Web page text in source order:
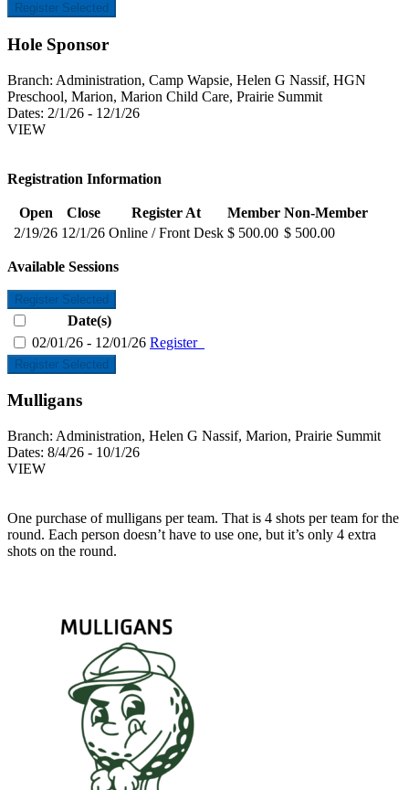
Register Selected
Hole Sponsor
Branch: Administration, Camp Wapsie, Helen G Nassif, HGN
Preschool, Marion, Marion Child Care, Prairie Summit
Dates: 2/1/26 - 12/1/26
VIEW
Registration Information
Open Close Register At Member Non-Member
2/19/26 12/1/26 Online / Front Desk $ 500.00 $ 500.00
Available Sessions
Register Selected
Date(s)
02/01/26 - 12/01/26 Register
Register Selected
Mulligans
Branch: Administration, Helen G Nassif, Marion, Prairie Summit
Dates: 8/4/26 - 10/1/26
VIEW
One purchase of mulligans per team. That is 4 shots per team for the
round. Each person doesn’t have to use one, but it’s only 4 extra
shots on the round.